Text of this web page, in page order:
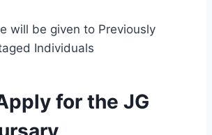
will be given to Previously
Individuals
for the JG